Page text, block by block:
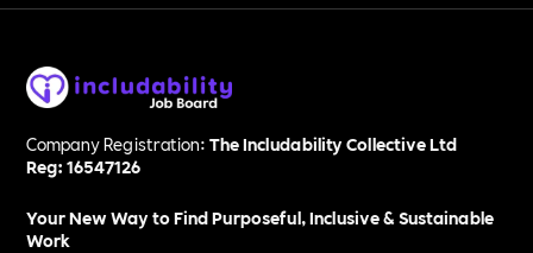
Company Registration:The Includability Collective Ltd
Reg: 16547126
Your New Way to Find Purposeful, Inclusive & Sustainable
Work